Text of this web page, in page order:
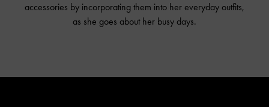
accessories by incorporating them into her everyday outfits,
as she goes about her busy days.